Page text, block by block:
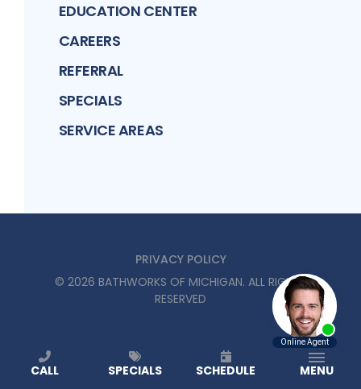
EDUCATION CENTER
CAREERS
REFERRAL
SPECIALS
SERVICE AREAS
PRIVACY POLICY
© 2026 BATHWORKS OF MICHIGAN. ALL RIGHTS
RESERVED
CALL SPECIALS SCHEDULE MENU